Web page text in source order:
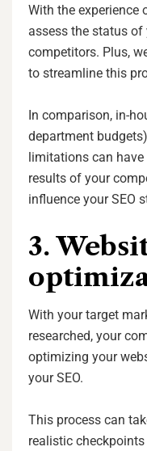
With the experience
assess the status
competitors. Plus,
to streamline this
In comparison, in-
department
limitations can
results of your
influence your SEO
3.
With your target
researched, your
optimizing your
your SEO.
This process can
realistic